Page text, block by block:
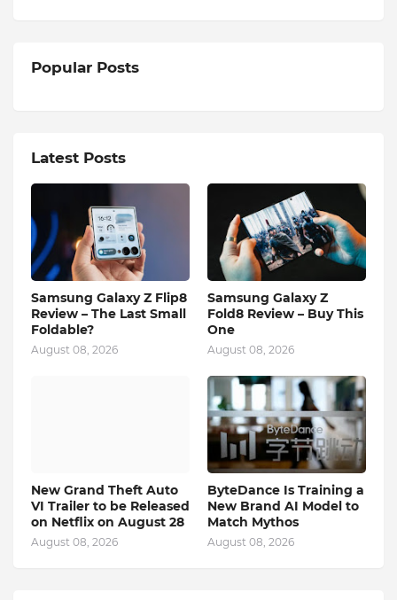
Popular Posts
Latest Posts
Samsung Galaxy Z Flip8
Review – The Last Small
Foldable?
August 08, 2026
Samsung Galaxy Z
Fold8 Review – Buy This
One
August 08, 2026
New Grand Theft Auto
VI Trailer to be Released
on Netflix on August 28
August 08, 2026
ByteDance Is Training a
New Brand AI Model to
Match Mythos
August 08, 2026